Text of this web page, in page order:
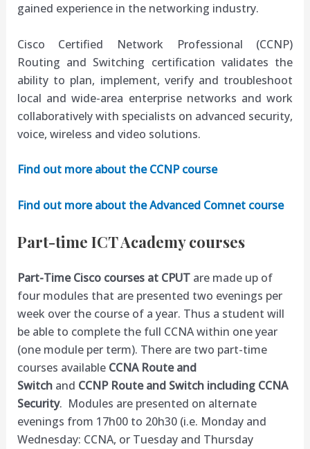
gained experience in the networking industry.
Cisco Certified Network Professional (CCNP)
Routing and Switching certification validates the
ability to plan, implement, verify and troubleshoot
local and wide-area enterprise networks and work
collaboratively with specialists on advanced security,
voice, wireless and video solutions.
Find out more about the CCNP course
Find out more about the Advanced Comnet course
Part-time ICT Academy courses
Part-Time Cisco courses at CPUTare made up of
four modules that are presented two evenings per
week over the course of a year. Thus a student will
be able to complete the full CCNAwithin one year
(one module per term). There are two part-time
courses available CCNA Route and
Switchand CCNP Route and Switch including CCNA
Security. Modules are presented on alternate
evenings from 17h00to 20h30(i.e. Monday and
Wednesday: CCNA, or Tuesday and Thursday